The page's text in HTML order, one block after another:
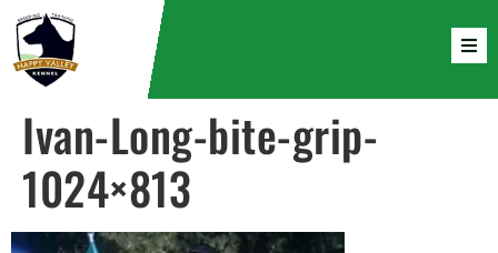
Ivan-Long-bite-grip-
1024×813